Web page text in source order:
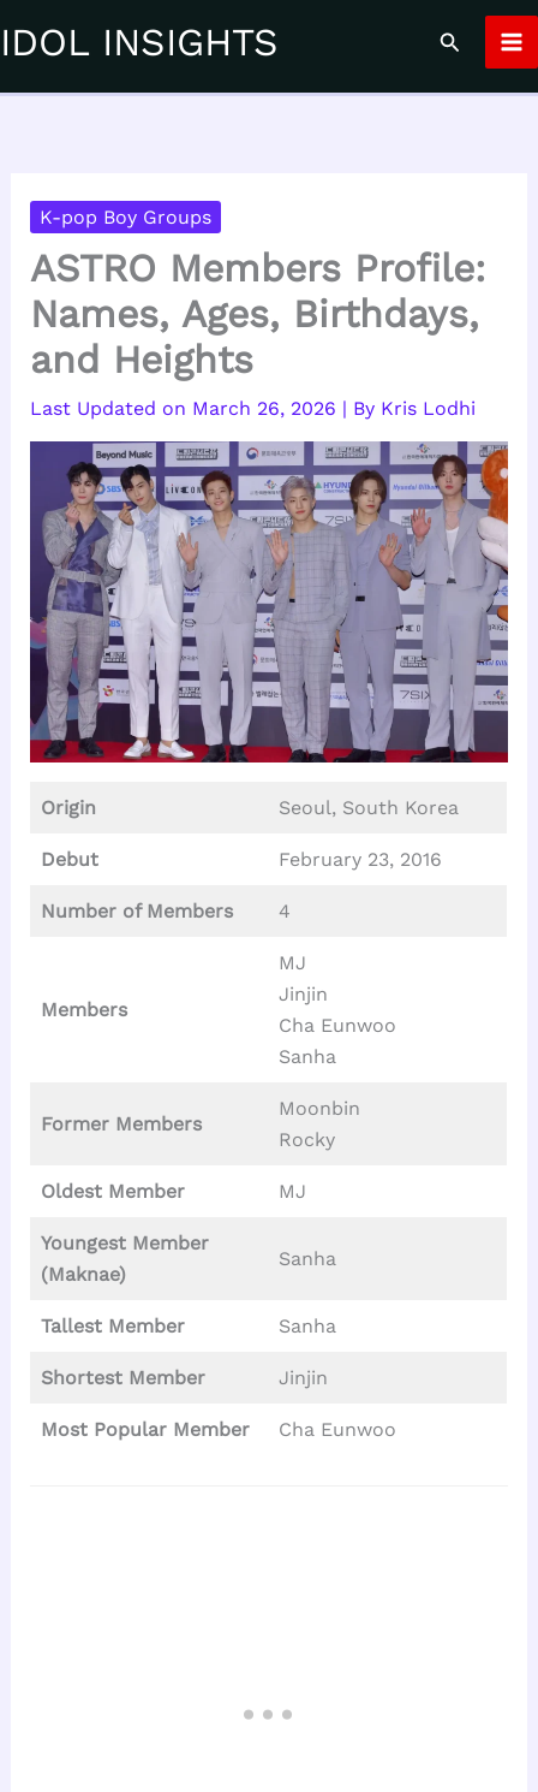
IDOL INSIGHTS Search
K-pop Boy Groups
ASTRO Members Profile:
Names, Ages, Birthdays,
and Heights
March 26, 2026 | By Kris Lodhi
Origin Seoul, South Korea
Debut February 23, 2016
Number of Members 4
Members
MJ
Jinjin
Cha Eunwoo
Sanha
Former Members
Moonbin
Rocky
Oldest Member MJ
Youngest Member
(Maknae)
Sanha
Tallest Member Sanha
Shortest Member Jinjin
Most Popular Member Cha Eunwoo